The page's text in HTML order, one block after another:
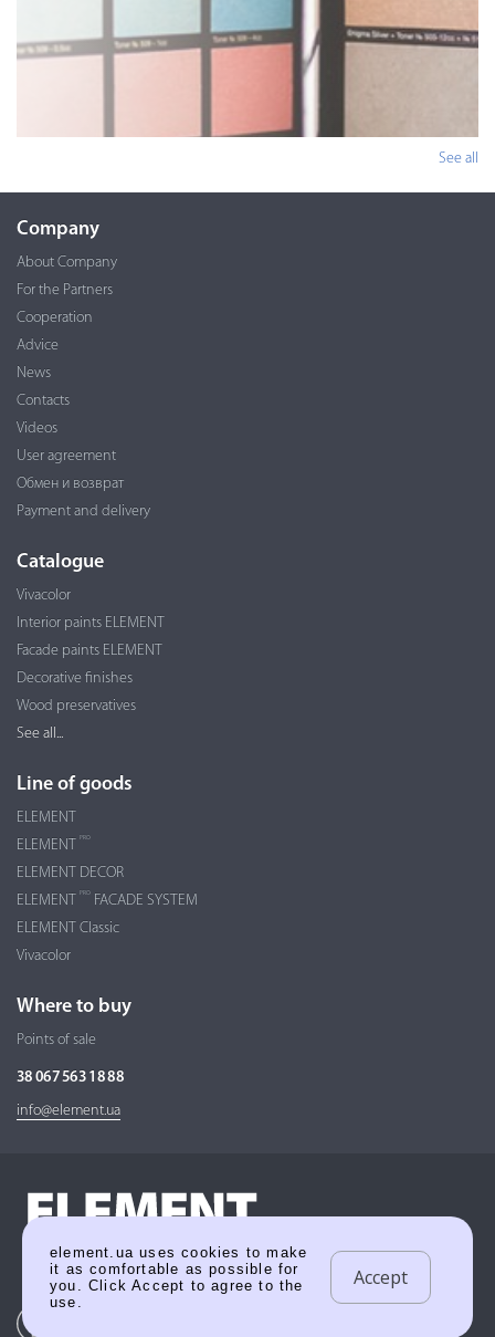
See all
Company
About Company
For the Partners
Cooperation
Advice
News
Contacts
Videos
User agreement
Обмен и возврат
Payment and delivery
Catalogue
Vivacolor
Interior paints ELEMENT
Facade paints ELEMENT
Decorative finishes
Wood preservatives
See all...
Line of goods
ELEMENT
ELEMENT
PRO
ELEMENT DECOR
ELEMENT
PRO
FACADE SYSTEM
ELEMENT Classic
Vivacolor
Where to buy
Points of sale
38 067 563 18 88
info@element.ua
element.ua uses cookies to make
it as comfortable as possible for
you. Click Accept to agree to the
use.
Accept